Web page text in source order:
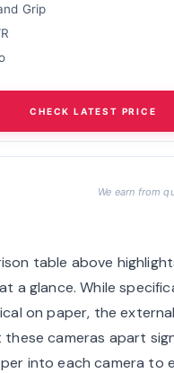
Grip
CHECK LATEST PRICE
We earn from
table above
a glance. While
on paper, the
these cameras apart
into each camera to